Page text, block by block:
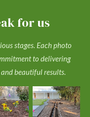
for us
stages. Each photo
to delivering
beautiful results.